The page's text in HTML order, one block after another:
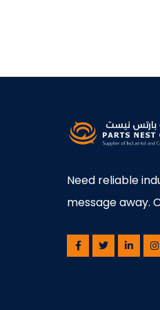
Need reliable
message away.